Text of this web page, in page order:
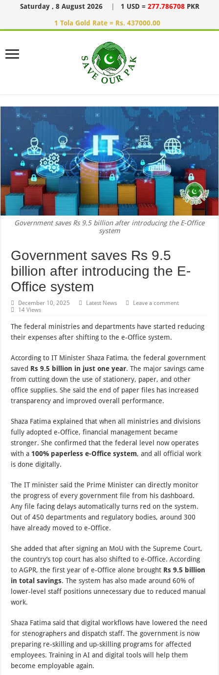
Saturday , 8 August 2026 1 USD = 277.786708 PKR
1 Tola Gold Rate = Rs. 437000.00
Government saves Rs 9.5 billion after introducing the E-Office
system
Government saves Rs 9.5
billion after introducing the E-
Office system
December 10, 2025 Latest News
Leave a comment
14 Views
The federal ministries and departments have started reducing
their expenses after shifting to the e-Office system.
According to IT Minister Shaza Fatima, the federal government
saved Rs 9.5 billion in just one year. The major savings came
from cutting down the use of stationery, paper, and other
office supplies. She said the end of paper files has increased
transparency and improved overall performance.
Shaza Fatima explained that when all ministries and divisions
fully adopted e-Office, financial management became
stronger. She confirmed that the federal level now operates
with a100% paperless e-Office system, and all official work
is done digitally.
The IT minister said the Prime Minister can directly monitor
the progress of every government file from his dashboard.
Any file facing delays automatically turns red on the system.
Out of 450 departments and regulatory bodies, around 300
have already moved to e-Office.
She added that after signing an MoU with the Supreme Court,
the country’s top court has also shifted to e-Office. According
to AGPR, the first year of e-Office alone brought Rs 9.5 billion
in total savings. The system has also made around 60% of
lower-level staff positions unnecessary due to reduced manual
work.
Shaza Fatima said that digital workflows have lowered the need
for stenographers and dispatch staff. The government is now
preparing re-skilling and up-skilling programs for affected
employees. Training in AI and digital tools will help them
become employable again.